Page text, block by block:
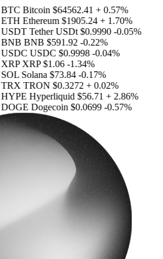
BTC Bitcoin$64562.41
+ 0.57%
ETH Ethereum$1905.24 + 1.70%
USDT Tether USDt$0.9990 -0.05%
BNB BNB$591.92 -0.22%
USDC USDC$0.9998 -0.04%
XRP XRP$1.06 -1.34%
SOL Solana$73.84 -0.17%
TRX TRON$0.3272 + 0.02%
HYPE Hyperliquid$56.71
+ 2.86%
DOGE Dogecoin$0.0699 -0.57%